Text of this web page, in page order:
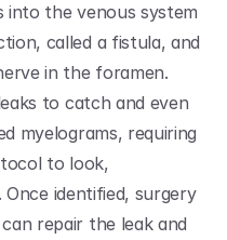
into the venous system
called a fistula, and
in the foramen.
to catch and even
myelograms, requiring
to look,
identified, surgery
repair the leak and